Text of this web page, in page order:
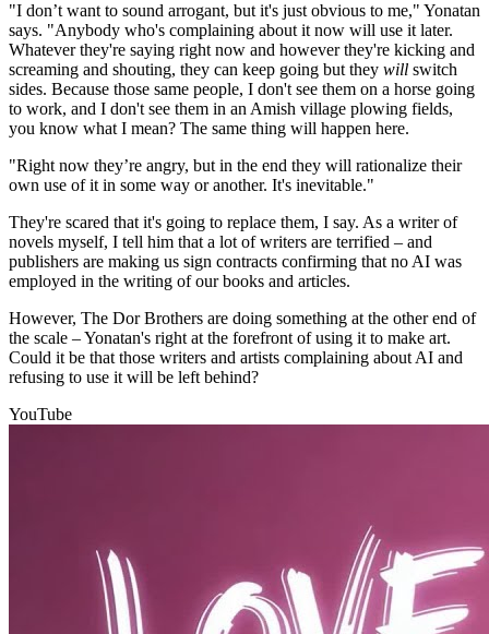
"I don’t want to sound arrogant, but it's just obvious to me," Yonatan
says. "Anybody who's complaining about it now will use it later.
Whatever they're saying right now and however they're kicking and
screaming and shouting, they can keep going but they will switch
sides. Because those same people, I don't see them on a horse going
to work, and I don't see them in an Amish village plowing fields,
you know what I mean? The same thing will happen here.
"Right now they’re angry, but in the end they will rationalize their
own use of it in some way or another. It's inevitable."
They're scared that it's going to replace them, I say. As a writer of
novels myself, I tell him that a lot of writers are terrified – and
publishers are making us sign contracts confirming that no AI was
employed in the writing of our books and articles.
However, The Dor Brothers are doing something at the other end of
the scale – Yonatan's right at the forefront of using it to make art.
Could it be that those writers and artists complaining about AI and
refusing to use it will be left behind?
YouTube